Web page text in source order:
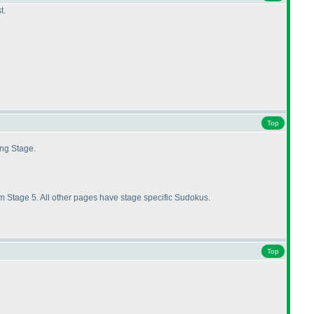
Top
Stage.
Stage 5. All other pages have stage specific Sudokus.
Top